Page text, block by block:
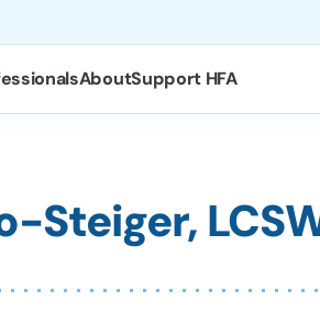
AboutSupport HFA
Steiger,